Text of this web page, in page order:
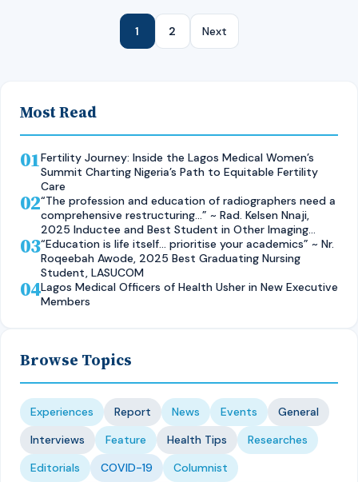
1 2 Next
Most Read
01Fertility Journey: Inside the Lagos Medical Women’s
Summit Charting Nigeria’s Path to Equitable Fertility
Care
02“The profession and education of radiographers need a
comprehensive restructuring…” ~ Rad. Kelsen Nnaji,
2025 Inductee and Best Student in Other Imaging
Modalities and Radiographic Technique, CMUL
03“Education is life itself… prioritise your academics” ~ Nr.
Roqeebah Awode, 2025 Best Graduating Nursing
Student, LASUCOM
04Lagos Medical Officers of Health Usher in New Executive
Members
Browse Topics
Experiences Report News Events
General
Interviews
Feature Health Tips
Researches
Editorials
COVID-19
Columnist